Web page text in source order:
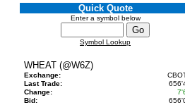
Quick Quote
Enter a symbol below
Symbol Lookup
WHEAT (@W6Z)
Exchange:
Last Trade:
Change:
Bid: